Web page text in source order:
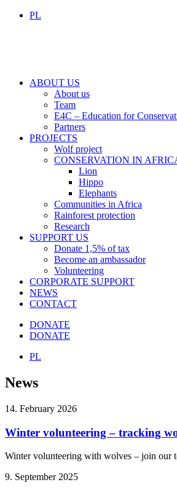
PL
ABOUT US
About us
Team
E4C – Education for
Partners
PROJECTS
Wolf project
CONSERVATION IN
Lion
Hippo
Elephants
Communities in Africa
Rainforest protection
Research
SUPPORT US
Donate 1,5% of tax
Become an ambassador
Volunteering
CORPORATE SUPPORT
NEWS
CONTACT
DONATE
DONATE
PL
News
14. February 2026
Winter volunteering – tracking
Winter volunteering with wolves – join our
9. September 2025